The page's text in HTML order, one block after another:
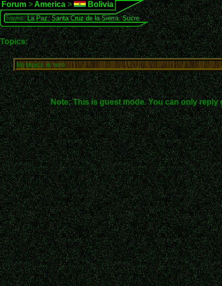
Forum > America > Bolivia
Towns:La Paz,Santa Cruz de la Sierra,Sucre
Topics:
No topics in here.
Note: This is guest mode. You can only